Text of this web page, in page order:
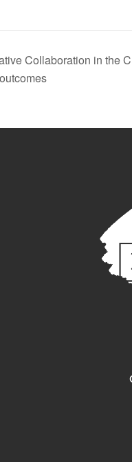
Collaboration in the